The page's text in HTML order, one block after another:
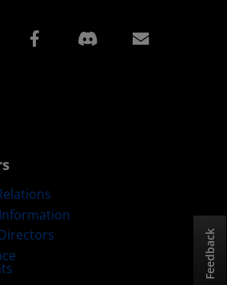
Facebook
Feedback